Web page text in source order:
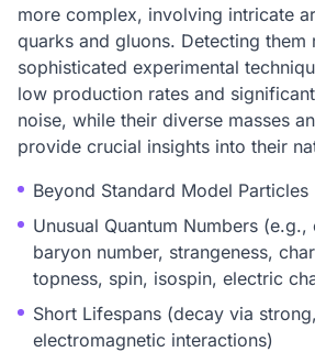
more complex, involving intricate
quarks and gluons. Detecting them
sophisticated experimental
low production rates and
noise, while their diverse masses
provide crucial insights into their
Beyond Standard Model Particles
Unusual Quantum Numbers
baryon number, strangeness,
topness, spin, isospin, electric
Short Lifespans (decay via
electromagnetic interactions)